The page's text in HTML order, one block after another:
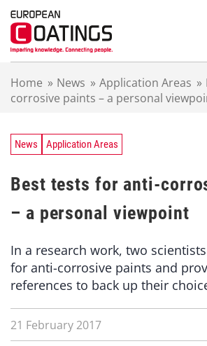
Home » News » Application Areas »
corrosive paints – a personal
News Application Areas
Best tests for anti-
– a personal viewpoint
In a research work, two
for anti-corrosive paints and
references to back up their
21 February 2017